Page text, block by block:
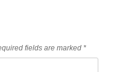
fields are marked *